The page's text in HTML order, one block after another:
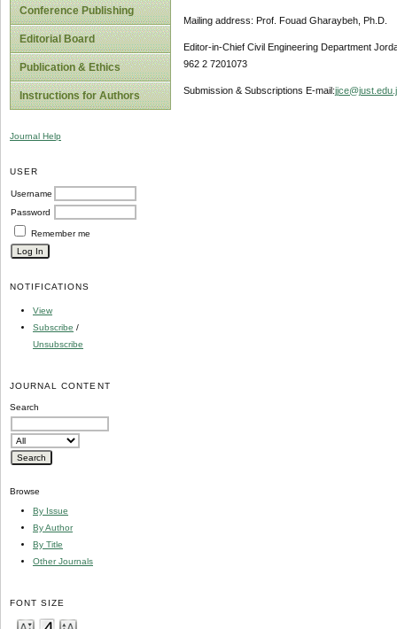
Conference Publishing
Editorial Board
Publication & Ethics
Instructions for Authors
Journal Help
USER
Username
Password
Remember me
NOTIFICATIONS
View
Subscribe /
Unsubscribe
JOURNAL CONTENT
Search
Browse
By Issue
By Author
By Title
Other Journals
FONT SIZE
Mailing address: Prof. Fouad Gharaybeh, Ph.D.
Editor-in-Chief Civil Engineering Department
962 2 7201073
Submission & Subscriptions E-mail: